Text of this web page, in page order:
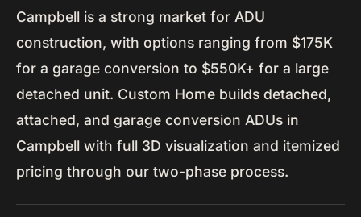
Campbell is a strong market for ADU
construction, with options ranging from $175K
for a garage conversion to $550K+ for a large
detached unit. Custom Home builds detached,
attached, and garage conversion ADUs in
Campbell with full 3D visualization and itemized
pricing through our two-phase process.